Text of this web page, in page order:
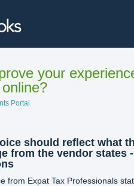
your
Portal
should reflect what
from the vendor states -
from Expat Tax Professionals